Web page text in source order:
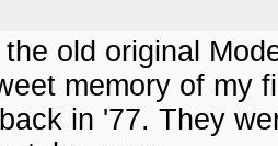
old original
memory of my
in '77. They